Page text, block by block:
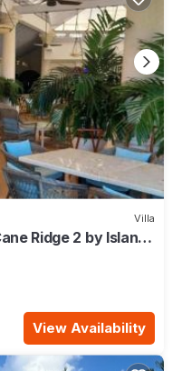
Villa
Ridge 2 by Island
View Availability